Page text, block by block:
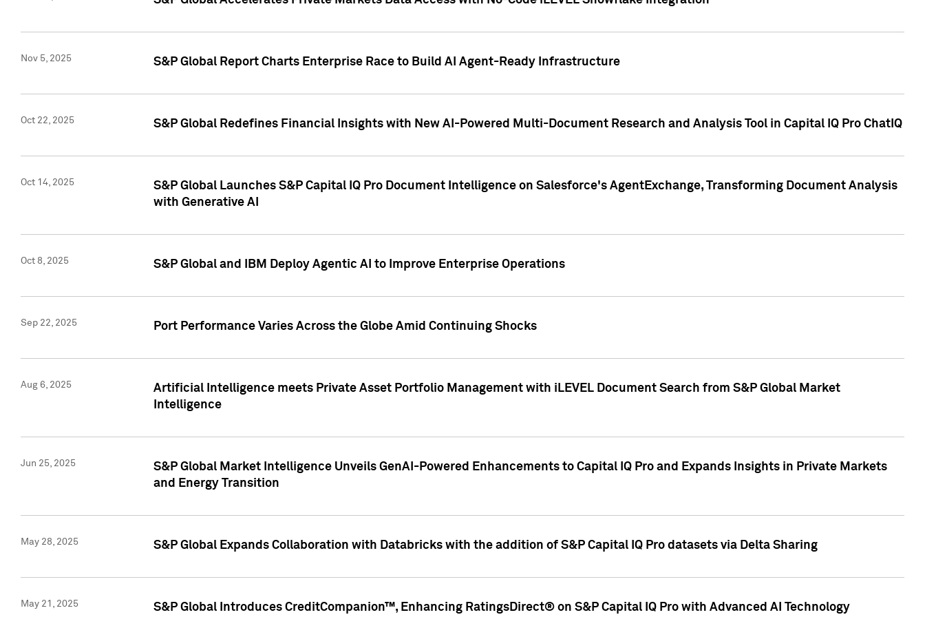
Nov 5, 2025 S&P Global Report Charts Enterprise Race to Build AI Agent-Ready Infrastructure
Oct 22, 2025 S&P Global Redefines Financial Insights with New AI-Powered Multi-Document Research and Analysis Tool in Capital IQ Pro ChatIQ
Oct 14, 2025
S&P Global Launches S&P Capital IQ Pro Document Intelligence on Salesforce's AgentExchange, Transforming Document Analysis
with Generative AI
Oct 8, 2025 S&P Global and IBM Deploy Agentic AI to Improve Enterprise Operations
Sep 22, 2025 Port Performance Varies Across the Globe Amid Continuing Shocks
Aug 6, 2025
Artificial Intelligence meets Private Asset Portfolio Management with iLEVEL Document Search from S&P Global Market
Intelligence
Jun 25, 2025
S&P Global Market Intelligence Unveils GenAI-Powered Enhancements to Capital IQ Pro and Expands Insights in Private Markets
and Energy Transition
May 28, 2025 S&P Global Expands Collaboration with Databricks with the addition of S&P Capital IQ Pro datasets via Delta Sharing
May 21, 2025 S&P Global Introduces CreditCompanion™, Enhancing RatingsDirect® on S&P Capital IQ Pro with Advanced AI Technology